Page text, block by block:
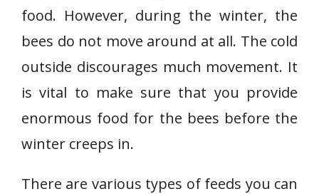
food. However, during the winter, the
bees do not move around at all. The cold
outside discourages much movement. It
is vital to make sure that you provide
enormous food for the bees before the
winter creeps in.
There are various types of feeds you can